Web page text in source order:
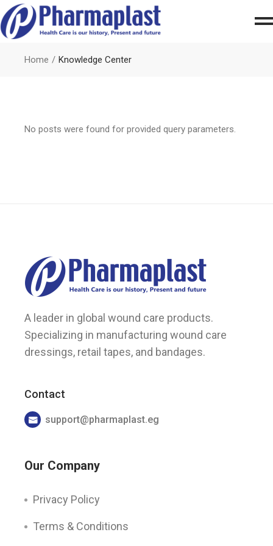
Home Knowledge Center
No posts were found for provided query parameters.
A leader in global wound care products.
Specializing in manufacturing wound care
dressings, retail tapes, and bandages.
Contact
support@pharmaplast.eg
Our Company
Privacy Policy
Terms & Conditions